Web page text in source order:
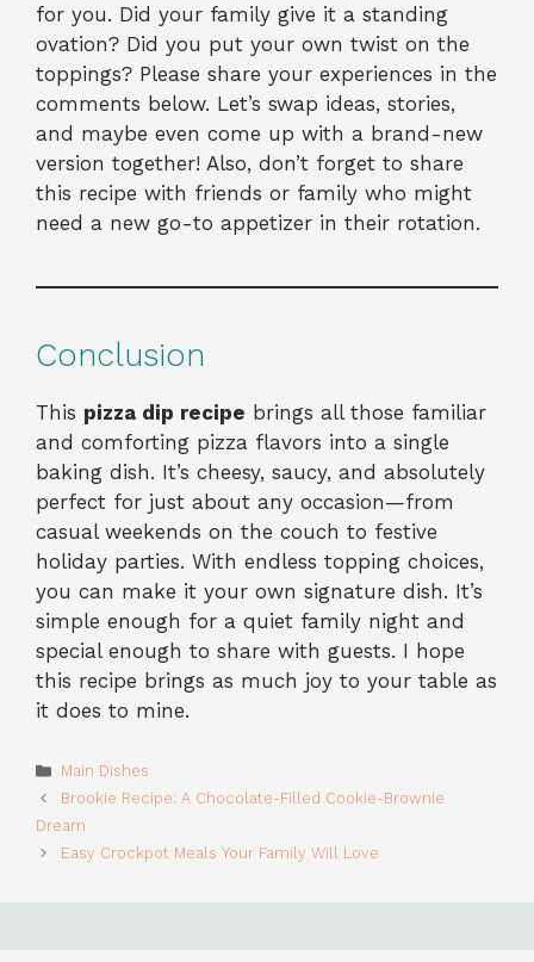
for you. Did your family give it a standing
ovation? Did you put your own twist on the
toppings? Please share your experiences in the
comments below. Let’s swap ideas, stories,
and maybe even come up with a brand-new
version together! Also, don’t forget to share
this recipe with friends or family who might
need a new go-to appetizer in their rotation.
Conclusion
This pizza dip recipe brings all those familiar
and comforting pizza flavors into a single
baking dish. It’s cheesy, saucy, and absolutely
perfect for just about any occasion—from
casual weekends on the couch to festive
holiday parties. With endless topping choices,
you can make it your own signature dish. It’s
simple enough for a quiet family night and
special enough to share with guests. I hope
this recipe brings as much joy to your table as
it does to mine.
Categories
Main Dishes
Brookie Recipe: A Chocolate-Filled Cookie-Brownie
Dream
Easy Crockpot Meals Your Family Will Love